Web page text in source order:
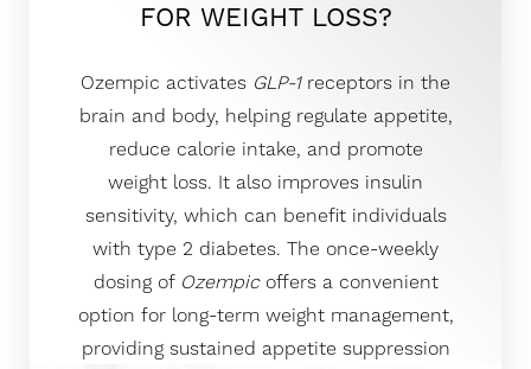
FOR WEIGHT LOSS?
Ozempic activates GLP-1receptors in the
brain and body, helping regulate appetite,
reduce calorie intake, and promote
weight loss. It also improves insulin
sensitivity, which can benefit individuals
with type 2 diabetes. The once-weekly
dosing of Ozempicoffers a convenient
option for long-term weight management,
providing sustained appetite suppression